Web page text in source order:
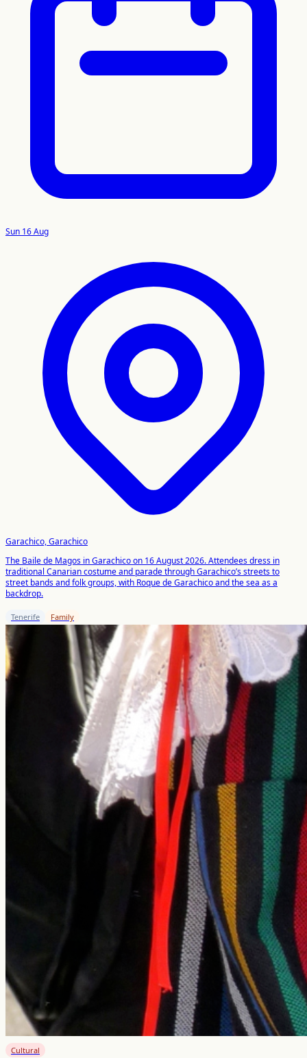
Sun 16 Aug
Garachico, Garachico
The Baile de Magos in Garachico on 16 August 2026. Attendees dress in
traditional Canarian costume and parade through Garachico’s streets to
street bands and folk groups, with Roque de Garachico and the sea as a
backdrop.
Tenerife Family
Cultural